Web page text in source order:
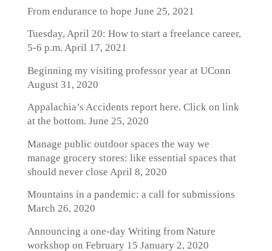
From endurance to hope June 25, 2021
Tuesday, April 20: How to start a freelance career,
5-6 p.m. April 17, 2021
Beginning my visiting professor year at UConn
August 31, 2020
Appalachia’s Accidents report here. Click on link
at the bottom. June 25, 2020
Manage public outdoor spaces the way we
manage grocery stores: like essential spaces that
should never close April 8, 2020
Mountains in a pandemic: a call for submissions
March 26, 2020
Announcing a one-day Writing from Nature
workshop on February 15 January 2, 2020